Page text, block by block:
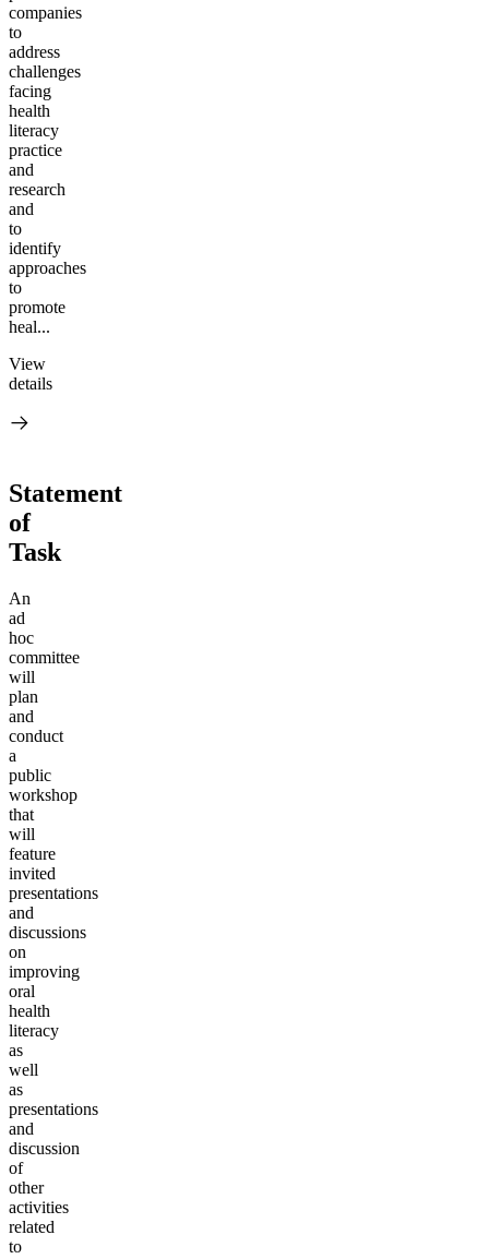
companies
to
address
challenges
facing
health
literacy
practice
and
research
and
to
identify
approaches
to
promote
heal...
View
details
Statement
of
Task
An
ad
hoc
committee
will
plan
and
conduct
a
public
workshop
that
will
feature
invited
presentations
and
discussions
on
improving
oral
health
literacy
as
well
as
presentations
and
discussion
of
other
activities
related
to